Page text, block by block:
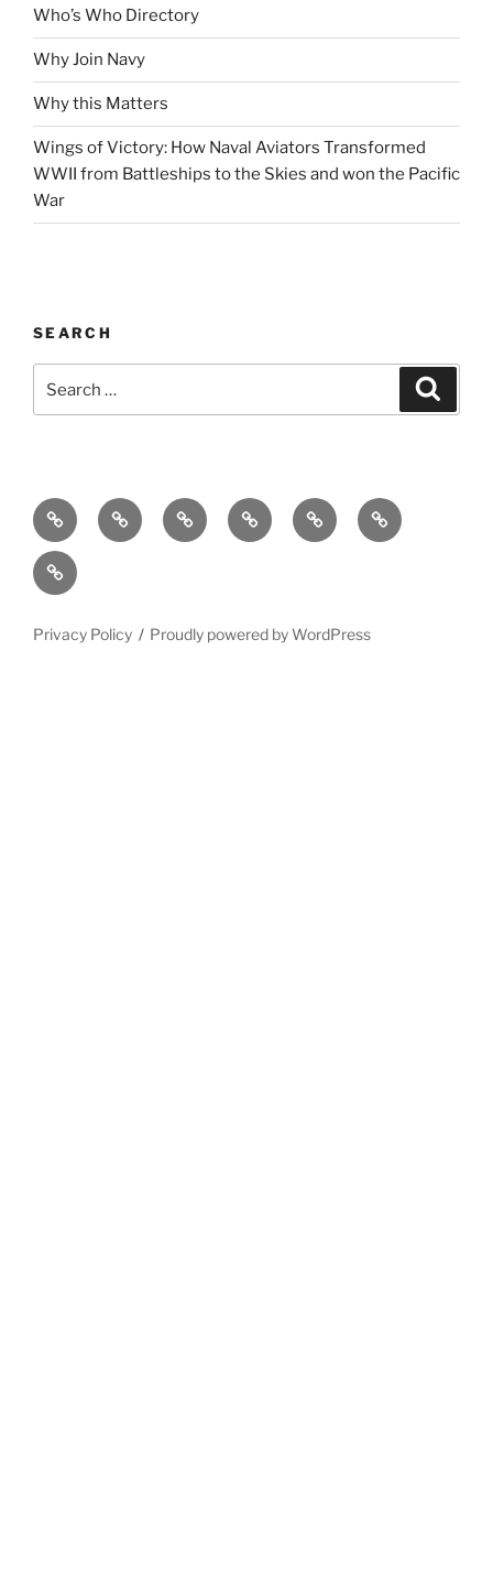
Who’s Who Directory
Why Join Navy
Why this Matters
Wings of Victory: How Naval Aviators Transformed
WWII from Battleships to the Skies and won the Pacific
War
SEARCH
Home
Why
this
InitiativesBlog SupportSocial
and
Contact
Privacy Policy Proudly powered by WordPress